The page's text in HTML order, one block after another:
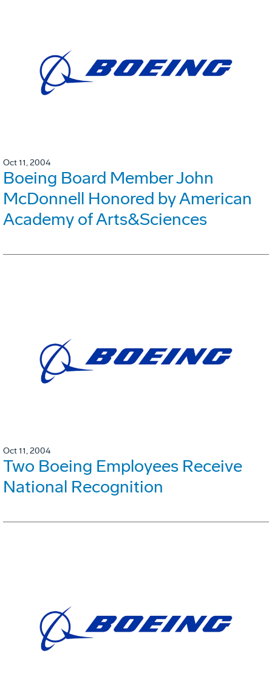
Oct 11, 2004
Boeing Board Member John
McDonnell Honored by American
Academy of Arts&Sciences
Oct 11, 2004
Two Boeing Employees Receive
National Recognition